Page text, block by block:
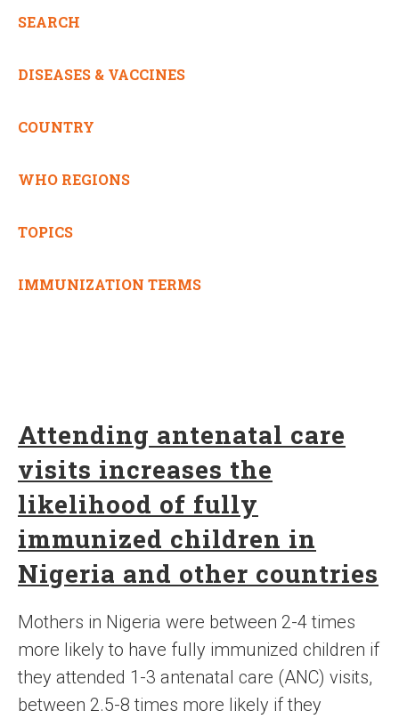
SEARCH
DISEASES & VACCINES
COUNTRY
WHO REGIONS
TOPICS
IMMUNIZATION TERMS
Attending antenatal care
visits increases the
likelihood of fully
immunized children in
Nigeria and other countries
Mothers in Nigeria were between 2-4 times
more likely to have fully immunized children if
they attended 1-3 antenatal care (ANC) visits,
between 2.5-8 times more likely if they